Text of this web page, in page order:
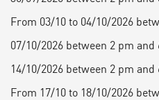
From 03/10 to 04/10/2026
07/10/2026 between 2 pm and
14/10/2026 between 2 pm and
From 17/10 to 18/10/2026